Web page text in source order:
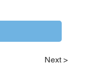
Next >